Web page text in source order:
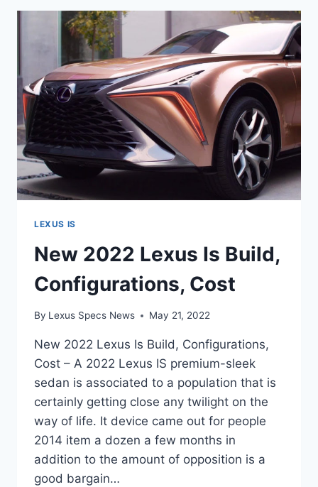
COLORS,
CHANGES,
ENGINE
LEXUS IS
New 2022 Lexus Is Build,
Configurations, Cost
By Lexus Specs News May 21, 2022
New 2022 Lexus Is Build, Configurations,
Cost – A 2022 Lexus IS premium-sleek
sedan is associated to a population that is
certainly getting close any twilight on the
way of life. It device came out for people
2014 item a dozen a few months in
addition to the amount of opposition is a
good bargain…